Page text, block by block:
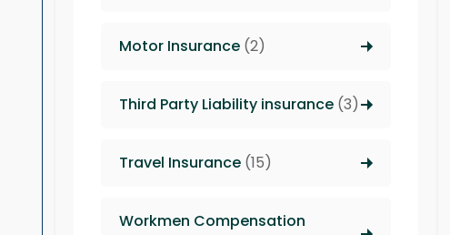
Motor Insurance(2)
Third Party Liability insurance(3)
Travel Insurance(15)
Workmen Compensation